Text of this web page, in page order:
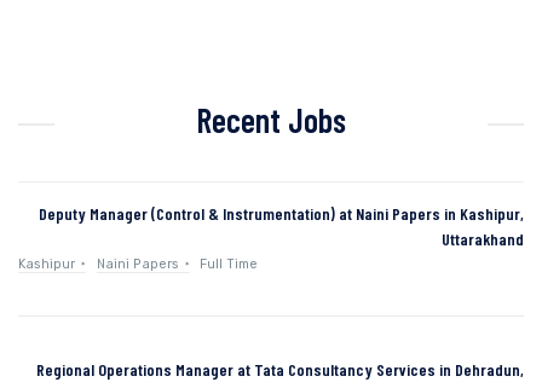
Recent Jobs
Deputy Manager (Control & Instrumentation) at Naini Papers in Kashipur,
Uttarakhand
Kashipur Naini Papers Full Time
Regional Operations Manager at Tata Consultancy Services in Dehradun,